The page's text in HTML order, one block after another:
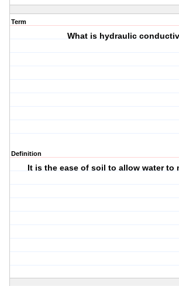
Term
What is hydraulic
Definition
It is the ease of soil to allow water to